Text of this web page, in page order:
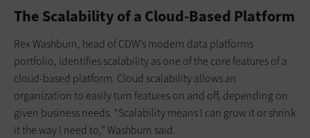
The Scalability of a Cloud-Based Platform
Rex Washburn, head of CDW’s modern data platforms
portfolio, identifies scalability as one of the core features of a
cloud-based platform. Cloud scalability allows an
organization to easily turn features on and off, depending on
given business needs. “Scalability means I can grow it or shrink
it the way I need to,” Washburn said.